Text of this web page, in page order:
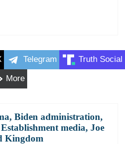
Telegram Truth Social
More
, Biden administration,
Establishment media, Joe
Kingdom